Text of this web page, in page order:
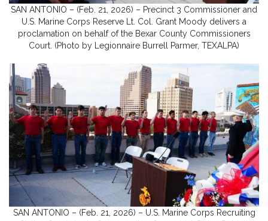
SAN ANTONIO – (Feb. 21, 2026) – Precinct 3 Commissioner and
U.S. Marine Corps Reserve Lt. Col. Grant Moody delivers a
proclamation on behalf of the Bexar County Commissioners
Court. (Photo by Legionnaire Burrell Parmer, TEXALPA)
SAN ANTONIO – (Feb. 21, 2026) – U.S. Marine Corps Recruiting